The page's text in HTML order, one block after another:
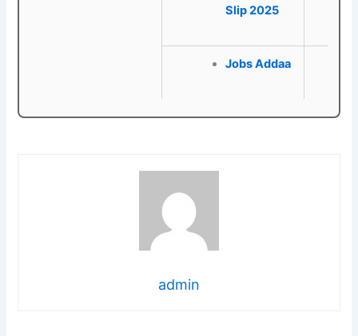
Slip 2025
Jobs Addaa
admin